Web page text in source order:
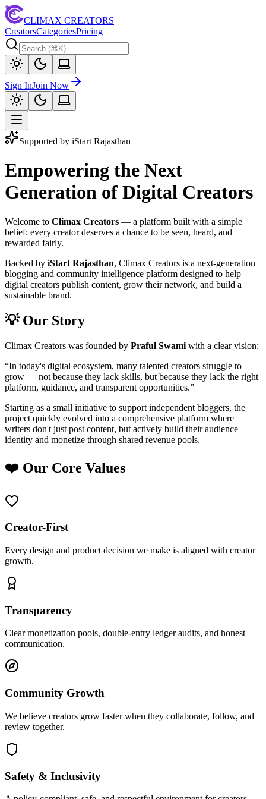
CLIMAX CREATORS
CreatorsCategoriesPricing
Sign InJoin Now
Supported by iStart Rajasthan
Empowering the Next
Generation of Digital Creators
Welcome to Climax Creators — a platform built with a simple
belief: every creator deserves a chance to be seen, heard, and
rewarded fairly.
Backed by iStart Rajasthan, Climax Creators is a next-generation
blogging and community intelligence platform designed to help
digital creators publish content, grow their network, and build a
sustainable brand.
💡 Our Story
Climax Creators was founded by Praful Swami with a clear vision:
“In today's digital ecosystem, many talented creators struggle to
grow — not because they lack skills, but because they lack the right
platform, guidance, and transparent opportunities.”
Starting as a small initiative to support independent bloggers, the
project quickly evolved into a comprehensive platform where
writers don't just post content, but actively build their audience
identity and monetize through shared revenue pools.
❤️ Our Core Values
Creator-First
Every design and product decision we make is aligned with creator
growth.
Transparency
Clear monetization pools, double-entry ledger audits, and honest
communication.
Community Growth
We believe creators grow faster when they collaborate, follow, and
review together.
Safety & Inclusivity